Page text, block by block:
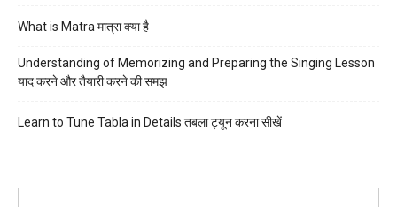
What is Matra मात्रा क्या है
Understanding of Memorizing and Preparing the Singing Lesson
याद करने और तैयारी करने की समझ
Learn to Tune Tabla in Details तबला ट्यून करना सीखें